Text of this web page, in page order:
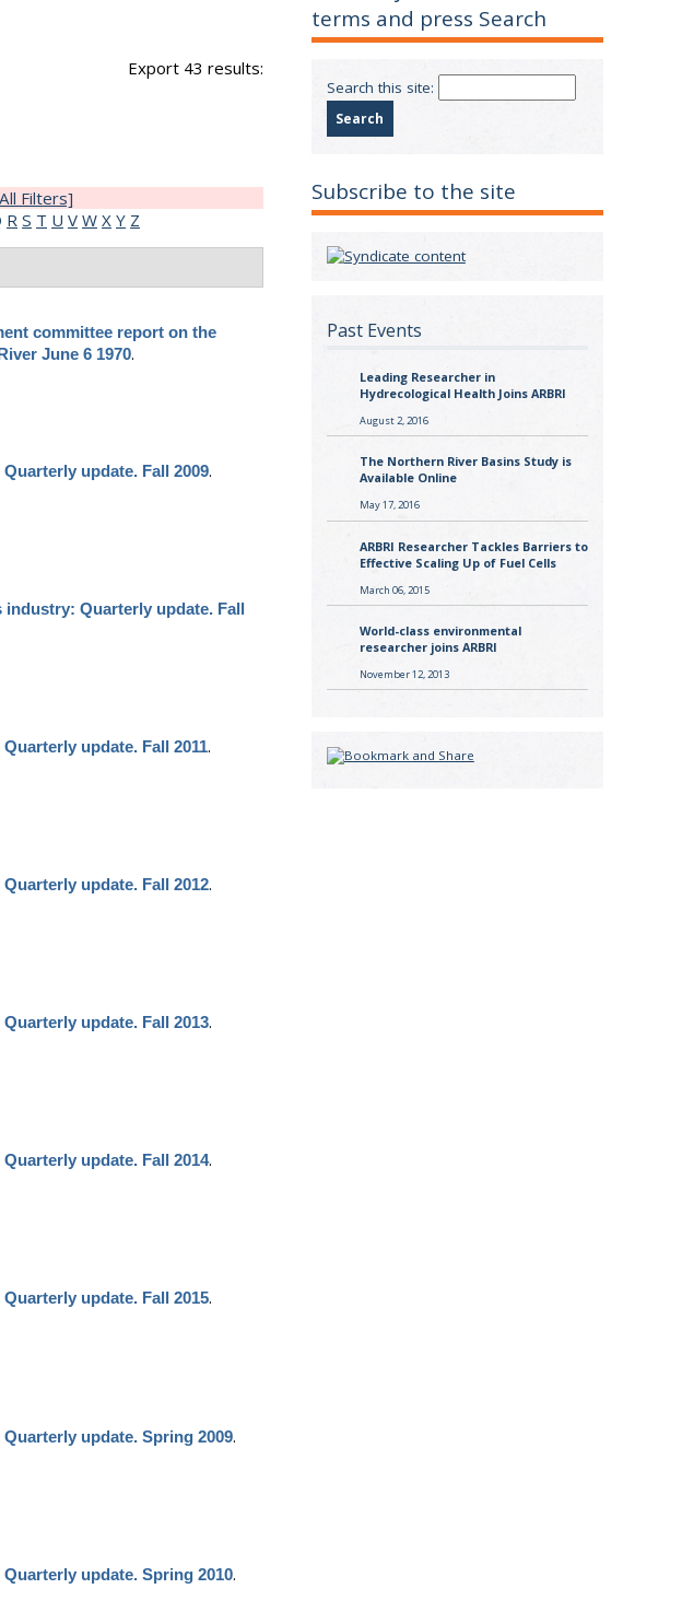
Export 43 results:
Filters]
R S T U V W X Y Z
committee report on the
June 6 1970.
update. Fall 2009.
industry: Quarterly update. Fall
update. Fall 2011.
update. Fall 2012.
update. Fall 2013.
update. Fall 2014.
update. Fall 2015.
update. Spring 2009.
update. Spring 2010.
terms and press Search
Search this site:
Subscribe to the site
Past Events
Leading Researcher in
Hydrecological Health Joins ARBRI
August 2, 2016
The Northern River Basins Study is
Available Online
May 17, 2016
ARBRI Researcher Tackles Barriers to
Effective Scaling Up of Fuel Cells
March 06, 2015
World-class environmental
researcher joins ARBRI
November 12, 2013